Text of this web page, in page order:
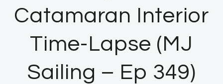
Catamaran Interior
Time-Lapse (MJ
Sailing – Ep 349)